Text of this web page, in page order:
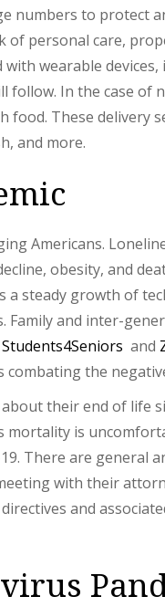
numbers to protect
of personal care,
wearable
follow. In the case of
These delivery
and more.
Americans.
obesity, and
a steady growth of
and inter-
Students4Seniors and
the
their end of life
mortality is
There are general
with their
and